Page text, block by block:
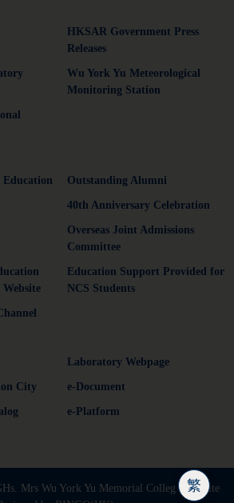
HKSAR Government Press
Releases
Wu York Yu Meteorological
Monitoring Station
Education Outstanding Alumni
40th Anniversary Celebration
Overseas Joint Admissions
Committee
Education Support Provided for
NCS Students
Laboratory Webpage
City e-Document
e-Platform
Mrs Wu York Yu Memorial Colleg | Website
繁